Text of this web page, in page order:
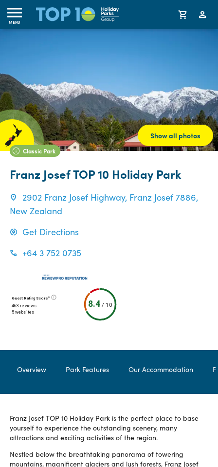
MENU
Classic Park
Franz Josef TOP 10 Holiday Park
2902 Franz Josef Highway, Franz Josef 7886,
New Zealand
Get Directions
+64 3 752 0735
Guest Rating Score™
463 reviews
5 websites
8.4/10
Show all photos
Overview Park Features Our Accommodation
Franz Josef TOP 10 Holiday Park is the perfect place to base
yourself to experience the outstanding scenery, many
attractions and exciting activities of the region.
Nestled below the breathtaking panorama of towering
mountains, magnificent glaciers and lush forests, Franz Josef